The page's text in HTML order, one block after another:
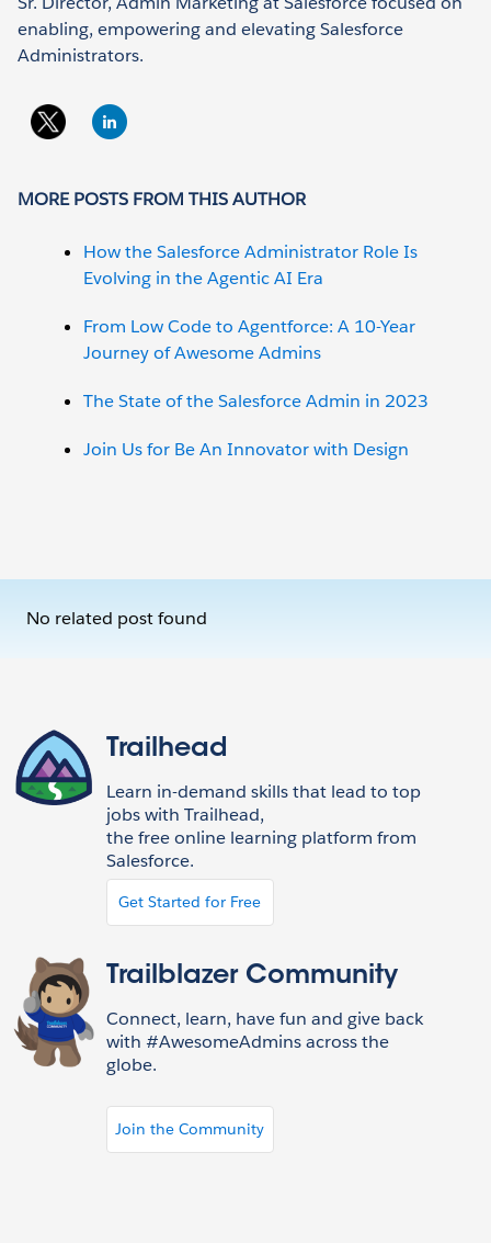
enabling, empowering and elevating Salesforce
Administrators.
MORE POSTS FROM THIS AUTHOR
How the Salesforce Administrator Role Is
Evolving in the Agentic AI Era
From Low Code to Agentforce: A 10-Year
Journey of Awesome Admins
The State of the Salesforce Admin in 2023
Join Us for Be An Innovator with Design
No related post found
Trailhead
Learn in-demand skills that lead to top
jobs with Trailhead,
the free online learning platform from
Salesforce.
Get Started for Free
Trailblazer Community
Connect, learn, have fun and give back
with #AwesomeAdmins across the
globe.
Join the Community